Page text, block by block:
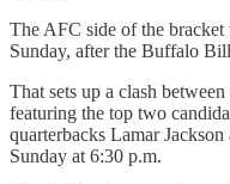
The AFC side of the
Sunday, after the Buffalo
That sets up a clash
featuring the top two
quarterbacks Lamar
Sunday at 6:30 p.m.